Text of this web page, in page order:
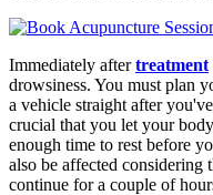
Immediately aftertreatment
drowsiness. You must plan
a vehicle straight after
crucial that you let your
enough time to rest before
also be affected considering
continue for a couple of